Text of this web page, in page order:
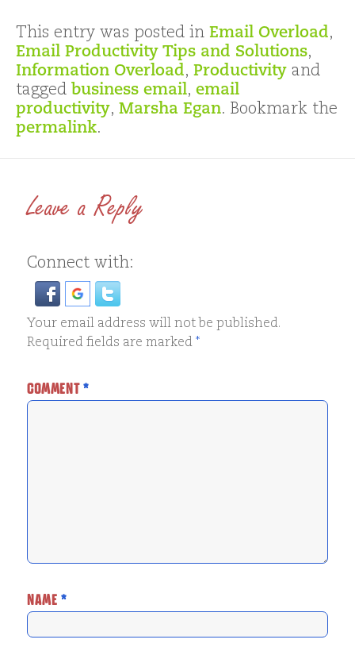
This entry was posted in Email Overload,
Email Productivity Tips and Solutions,
Information Overload, Productivity and
tagged business email, email
productivity, Marsha Egan. Bookmark the
permalink.
Leave a Reply
Connect with:
Your email address will not be published.
Required fields are marked*
COMMENT*
NAME*